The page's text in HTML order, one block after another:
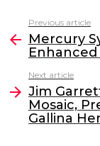
c
e
b
o
o
k
itt
er
k
more
Previous article
Mercury
Next article
Jim
Mosaic,
Gallina